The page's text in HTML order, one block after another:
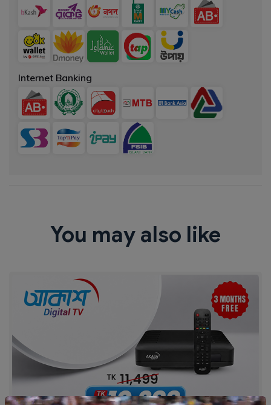
Internet Banking
You may also like